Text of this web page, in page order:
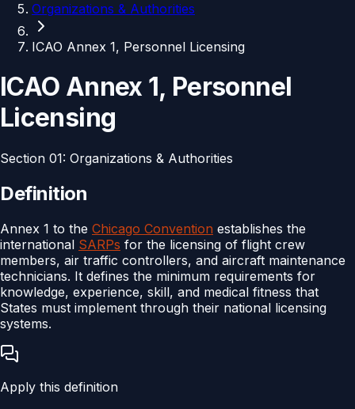
Organizations & Authorities
ICAO Annex 1, Personnel Licensing
ICAO Annex 1, Personnel
Licensing
Section 01: Organizations & Authorities
Definition
Annex 1 to the Chicago Convention establishes the
international SARPs for the licensing of flight crew
members, air traffic controllers, and aircraft maintenance
technicians. It defines the minimum requirements for
knowledge, experience, skill, and medical fitness that
States must implement through their national licensing
systems.
Apply this definition